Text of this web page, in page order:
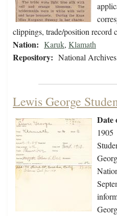
clippings, trade/position record
Nation: Karuk, Klamath
Repository: National
Lewis George
Date
1905